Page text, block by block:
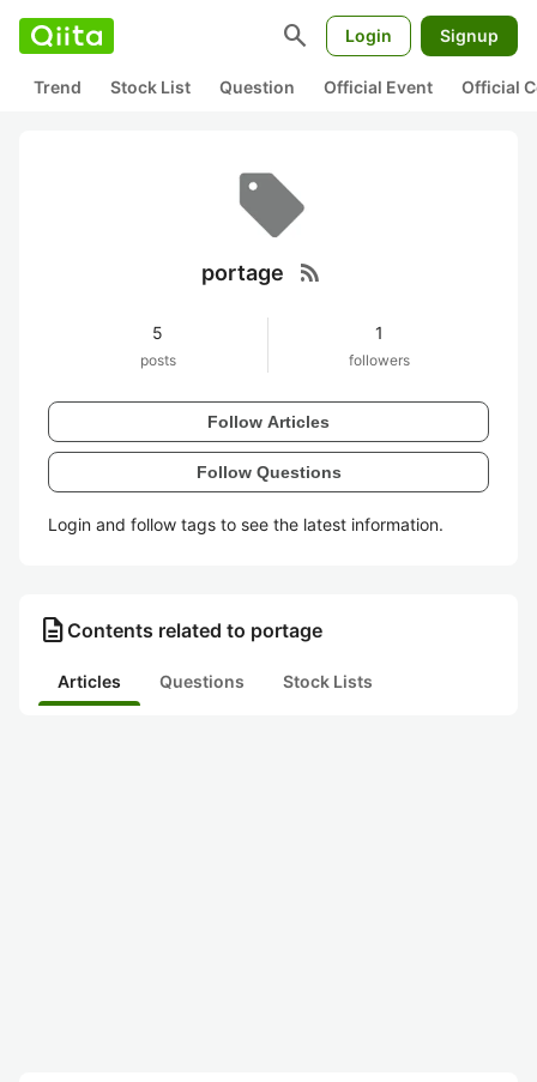
search Login Signup
Trend Stock List Question Official Event Official
portage rss_feed
5
posts
1
followers
Follow Articles
Follow Questions
Login and follow tags to see the latest information.
description Contents related to portage
Articles Questions Stock Lists